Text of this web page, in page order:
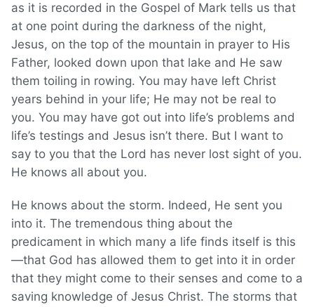
as it is recorded in the Gospel of Mark tells us that
at one point during the darkness of the night,
Jesus, on the top of the mountain in prayer to His
Father, looked down upon that lake and He saw
them toiling in rowing. You may have left Christ
years behind in your life; He may not be real to
you. You may have got out into life’s problems and
life’s testings and Jesus isn’t there. But I want to
say to you that the Lord has never lost sight of you.
He knows all about you.
He knows about the storm. Indeed, He sent you
into it. The tremendous thing about the
predicament in which many a life finds itself is this
—that God has allowed them to get into it in order
that they might come to their senses and come to a
saving knowledge of Jesus Christ. The storms that